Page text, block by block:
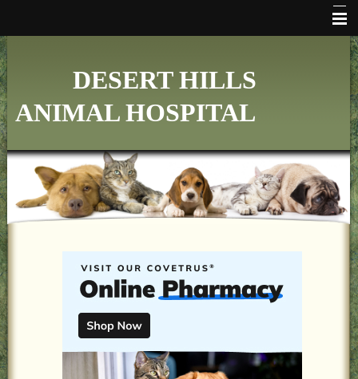
WHO WE ARE
VETERINARY SERVICES
ONLINE PHARMACY
MAKE APPOINTMENT
FAQ's
LOCAL PET SERVICES RECOMMENDATIONS
DESERT HILLS
ANIMAL HOSPITAL